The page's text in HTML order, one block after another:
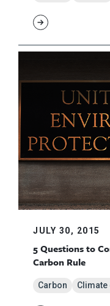
JULY 30, 2015
5 Questions to
Carbon Rule
Carbon Climate